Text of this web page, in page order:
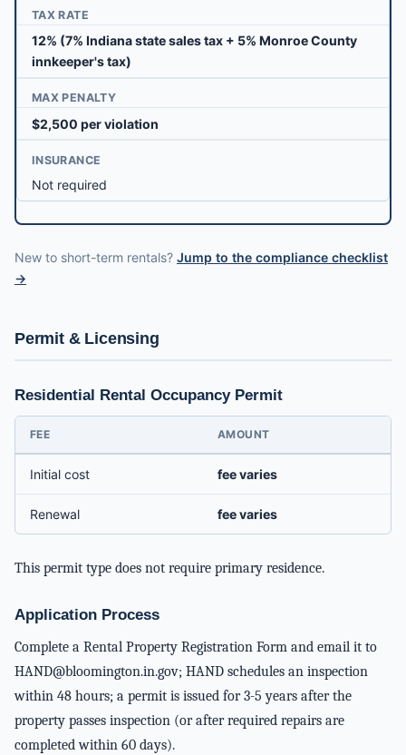
TAX RATE
12% (7% Indiana state sales tax + 5% Monroe County
innkeeper's tax)
MAX PENALTY
$2,500 per violation
INSURANCE
Not required
New to short-term rentals? Jump to the compliance checklist
→
Permit & Licensing
Residential Rental Occupancy Permit
FEE AMOUNT
Initial cost fee varies
Renewal fee varies
This permit type does not require primary residence.
Application Process
Complete a Rental Property Registration Form and email it to
HAND@bloomington.in.gov; HAND schedules an inspection
within 48 hours; a permit is issued for 3-5 years after the
property passes inspection (or after required repairs are
completed within 60 days).